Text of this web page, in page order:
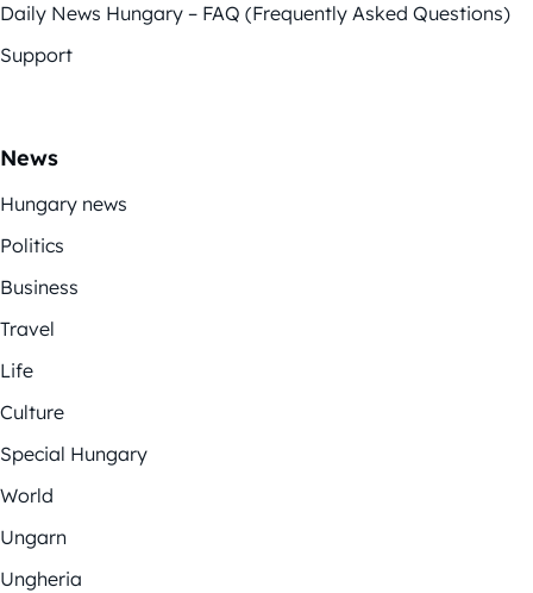
Daily News Hungary – FAQ (Frequently Asked Questions)
Support
News
Hungary news
Politics
Business
Travel
Life
Culture
Special Hungary
World
Ungarn
Ungheria